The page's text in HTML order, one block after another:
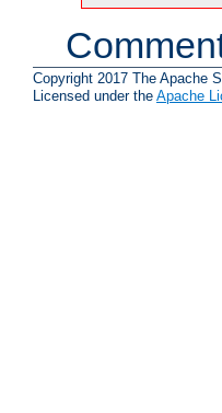
Copyright 2017 The Apache
Licensed under the Apache